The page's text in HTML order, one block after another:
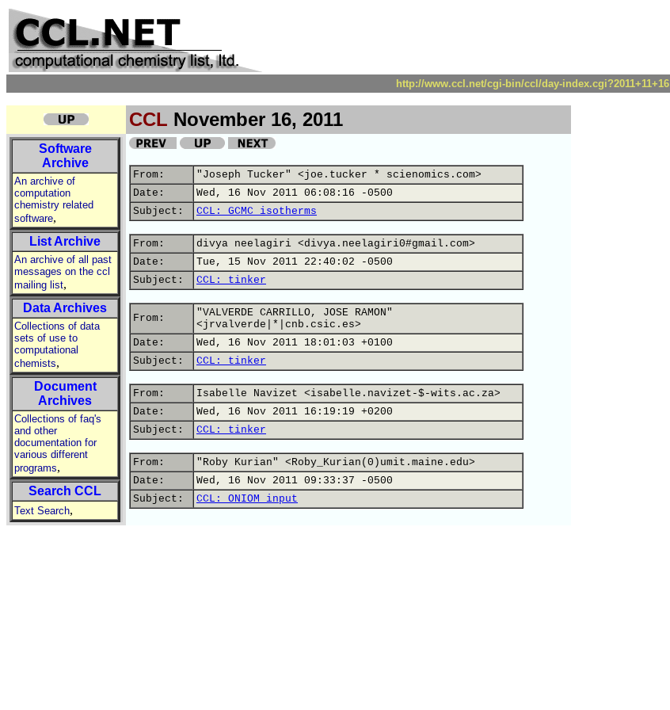
http://www.ccl.net/cgi-bin/ccl/day-index.cgi?2011+11+16
CCL November 16, 2011
Software
Archive
An archive of
computation
chemistry related
software,
List Archive
An archive of all past
messages on the ccl
mailing list,
Data Archives
Collections of data
sets of use to
computational
chemists,
Document
Archives
Collections of faq's
and other
documentation for
various different
programs,
Search CCL
Text Search,
From:
"Joseph Tucker" <joe.tucker * scienomics.com>
Date:
Wed, 16 Nov 2011 06:08:16 -0500
Subject:
CCL: GCMC isotherms
From:
divya neelagiri <divya.neelagiri0#gmail.com>
Date:
Tue, 15 Nov 2011 22:40:02 -0500
Subject:
CCL: tinker
From:
"VALVERDE CARRILLO, JOSE RAMON"
<jrvalverde|*|cnb.csic.es>
Date:
Wed, 16 Nov 2011 18:01:03 +0100
Subject:
CCL: tinker
From:
Isabelle Navizet <isabelle.navizet-$-wits.ac.za>
Date:
Wed, 16 Nov 2011 16:19:19 +0200
Subject:
CCL: tinker
From:
"Roby Kurian" <Roby_Kurian(0)umit.maine.edu>
Date:
Wed, 16 Nov 2011 09:33:37 -0500
Subject:
CCL: ONIOM input